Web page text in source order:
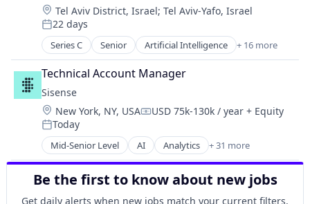
Data Management
Data Security
Enterprise Software
Network Management Software
Network Security
Platform
Privacy and Security
SaaS
Science and Engineering
Software
Technology
Finance
Fintech
Human Resources
Internet
Internet Services
Management Information Systems
Payments
Professional Services
Recruiting
SaaS
Software
Location:
Tel Aviv District, Israel; Tel Aviv-Yafo, Israel
Posted:
22 days
Series C Senior Artificial Intelligence + 16 more
Automation
Business/Productivity Software
Compliance
Data Visualization
Database Software
Enterprise Software
Financial Services
Financial Software
Fintech
Other Financial Services
Technical Account Manager
Sisense
Location:
New York, NY, USACompensation:
USD 75k-130k / year + Equity
Posted:
Today
Mid-Senior Level AI Analytics + 31 more
Artificial Intelligence (AI)
Automation/Workflow Software
Big Data
Big Data Analytics
Be the first to know about new jobs
Get daily alerts when new jobs match your current filters.